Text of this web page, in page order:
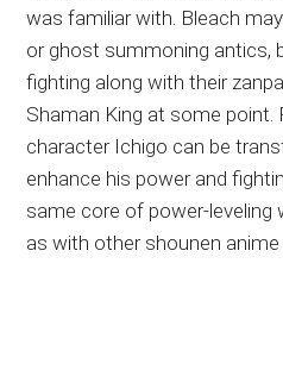
was familiar with. Bleach
or ghost summoning antics,
fighting along with their
Shaman King at some point.
character Ichigo can be
enhance his power and
same core of power-leveling
as with other shounen